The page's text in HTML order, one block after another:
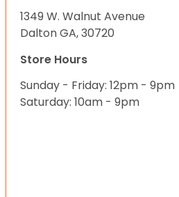
1349 W. Walnut Avenue
Dalton GA, 30720
Store Hours
Sunday - Friday: 12pm - 9pm
Saturday: 10am - 9pm